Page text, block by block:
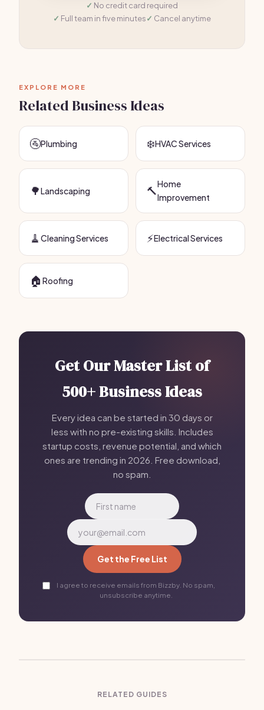
No credit card required
Full team in five minutes
Cancel anytime
EXPLORE MORE
Related Business Ideas
🚰Plumbing ❄️HVAC Services
🌳Landscaping 🔨Home
Improvement
🧹 Cleaning Services ⚡Electrical Services
🏠 Roofing
Get Our Master List of
500+ Business Ideas
Every idea can be started in 30 days or
less with no pre-existing skills. Includes
startup costs, revenue potential, and which
ones are trending in 2026. Free download,
no spam.
Get the Free List
I agree to receive emails from Bizzby. No spam,
unsubscribe anytime.
RELATED GUIDES